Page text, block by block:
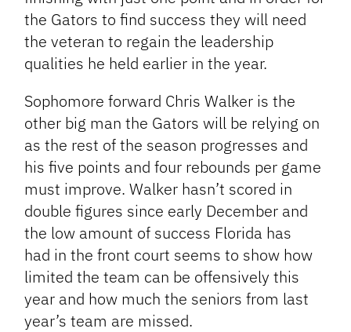
the Gators to find success they will need
the veteran to regain the leadership
qualities he held earlier in the year.
Sophomore forward Chris Walker is the
other big man the Gators will be relying on
as the rest of the season progresses and
his five points and four rebounds per game
must improve. Walker hasn’t scored in
double figures since early December and
the low amount of success Florida has
had in the front court seems to show how
limited the team can be offensively this
year and how much the seniors from last
year’s team are missed.